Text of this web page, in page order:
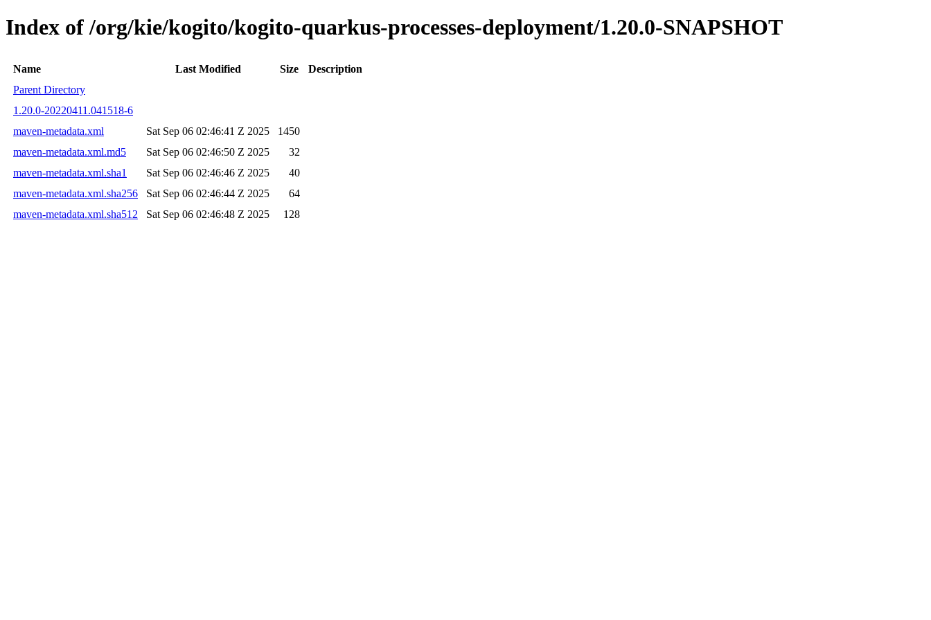
Index of /org/kie/kogito/kogito-quarkus-processes-deployment/1.20.0-SNAPSHOT
Name Last Modified Size
Description
Parent Directory
1.20.0-20220411.041518-6
maven-metadata.xml
Sat Sep 06 02:46:41 Z 2025
1450
maven-metadata.xml.md5
Sat Sep 06 02:46:50 Z 2025
32
maven-metadata.xml.sha1
Sat Sep 06 02:46:46 Z 2025
40
maven-metadata.xml.sha256
Sat Sep 06 02:46:44 Z 2025
64
maven-metadata.xml.sha512
Sat Sep 06 02:46:48 Z 2025 128